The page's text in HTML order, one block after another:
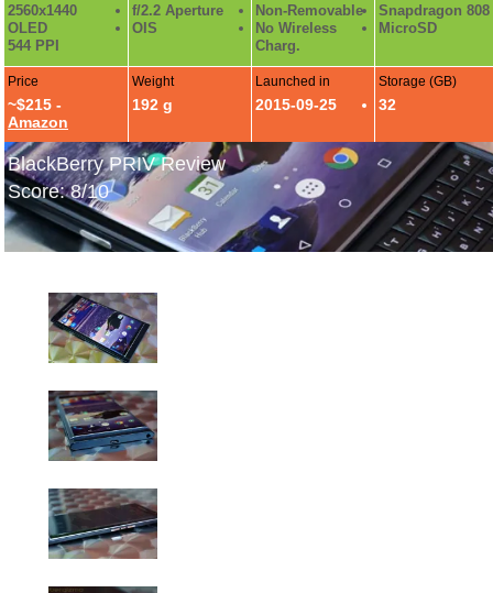
2560x1440
OLED
544 PPI
f/2.2 Aperture
OIS
Non-Removable
No Wireless
Charg.
Snapdragon 808
MicroSD
Price
~$215 -
Amazon
Weight
192 g
Launched in
2015-09-25
Storage (GB)
32
BlackBerry PRIV Review
Score: 8/10